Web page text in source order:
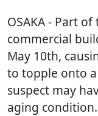
OSAKA- Part of
commercial
May 10th,
to topple onto
suspect may
aging condition.